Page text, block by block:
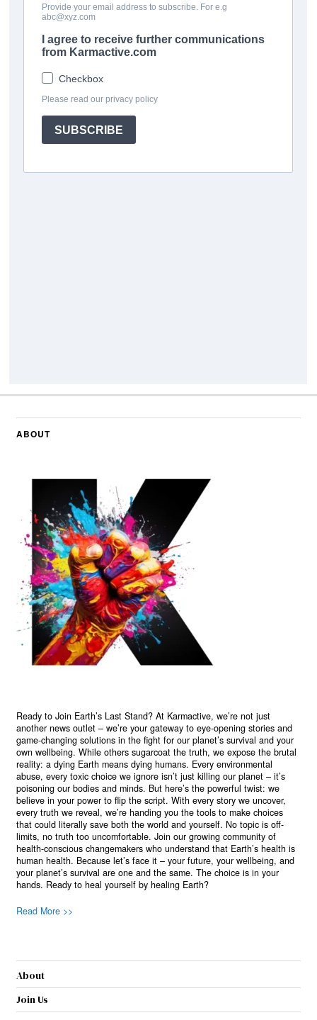
ABOUT
Ready to Join Earth’s Last Stand? At Karmactive, we’re not just
another news outlet – we’re your gateway to eye-opening stories and
game-changing solutions in the fight for our planet’s survival and your
own wellbeing. While others sugarcoat the truth, we expose the brutal
reality: a dying Earth means dying humans. Every environmental
abuse, every toxic choice we ignore isn’t just killing our planet – it’s
poisoning our bodies and minds. But here’s the powerful twist: we
believe in your power to flip the script. With every story we uncover,
every truth we reveal, we’re handing you the tools to make choices
that could literally save both the world and yourself. No topic is off-
limits, no truth too uncomfortable. Join our growing community of
health-conscious changemakers who understand that Earth’s health is
human health. Because let’s face it – your future, your wellbeing, and
your planet’s survival are one and the same. The choice is in your
hands. Ready to heal yourself by healing Earth?
Read More >>
About
Join Us